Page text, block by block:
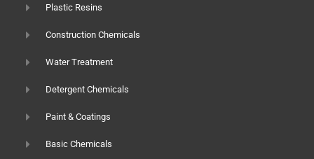
Plastic Resins
Construction Chemicals
Water Treatment
Detergent Chemicals
Paint & Coatings
Basic Chemicals